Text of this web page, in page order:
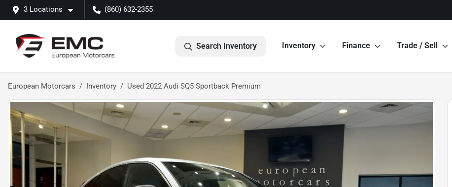
3 Locations (860) 632-2355
Search Inventory Inventory Finance Trade / Sell
European Motorcars Inventory Used 2022 Audi SQ5 Sportback Premium